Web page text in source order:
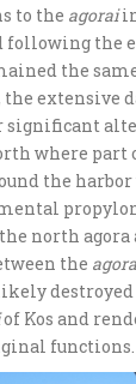
to the agorai
following the
the
the extensive
significant
where part
the
north agora
the
likely
of Kos and
functions.